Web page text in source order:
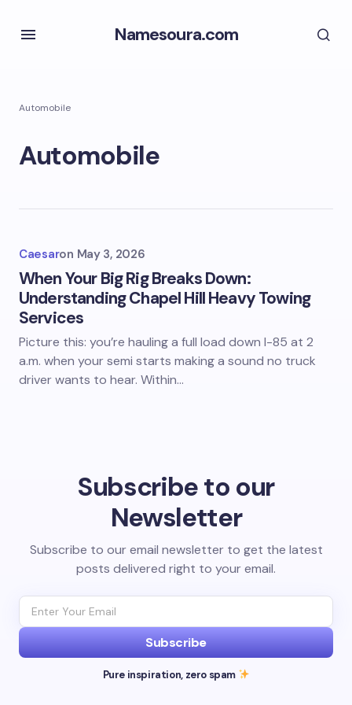
Namesoura.com
Automobile
Automobile
Caesaron May 3, 2026
When Your Big Rig Breaks Down:
Understanding Chapel Hill Heavy Towing
Services
Picture this: you’re hauling a full load down I-85 at 2
a.m. when your semi starts making a sound no truck
driver wants to hear. Within…
Subscribe to our
Newsletter
Subscribe to our email newsletter to get the latest
posts delivered right to your email.
Subscribe
Pure inspiration, zero spam